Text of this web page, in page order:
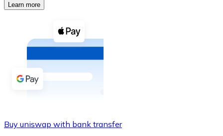
Buy with cash
Buy with Transfer
Learn more
Buy uniswap with bank transfer